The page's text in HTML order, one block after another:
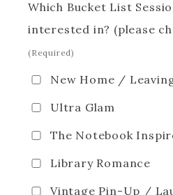
Which Bucket List
interested in? (please
(Required)
New Home /
Ultra Glam
The Notebook
Library Romance
Vintage Pin-Up /